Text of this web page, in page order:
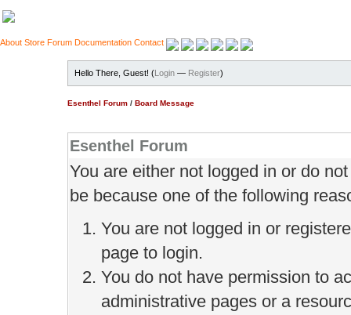
About Store Forum Documentation Contact
Hello There, Guest! (Login — Register)
Esenthel Forum / Board Message
Esenthel Forum
You are either not logged in or do
be because one of the following
You are not logged in or
page to login.
You do not have permission to
administrative pages or a